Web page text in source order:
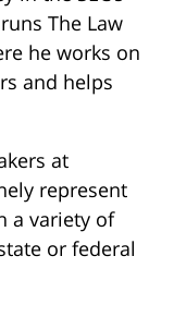
The Law
he works on
and helps
at
represent
a variety of
or federal